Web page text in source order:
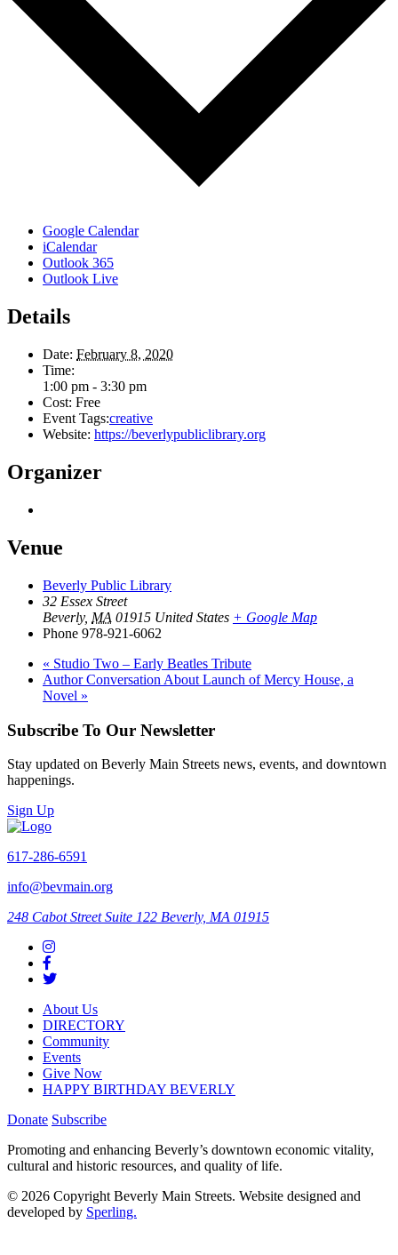
Google Calendar
iCalendar
Outlook 365
Outlook Live
Details
Date: February 8, 2020
Time:
1:00 pm - 3:30 pm
Cost: Free
Event Tags:creative
Website: https://beverlypubliclibrary.org
Organizer
Venue
Beverly Public Library
32 Essex Street
Beverly, MA 01915 United States + Google Map
Phone 978-921-6062
« Studio Two – Early Beatles Tribute
Author Conversation About Launch of Mercy House, a
Novel »
Subscribe To Our Newsletter
Stay updated on Beverly Main Streets news, events, and downtown
happenings.
Sign Up
617-286-6591
info@bevmain.org
248 Cabot Street Suite 122 Beverly, MA 01915
About Us
DIRECTORY
Community
Events
Give Now
HAPPY BIRTHDAY BEVERLY
Donate Subscribe
Promoting and enhancing Beverly’s downtown economic vitality,
cultural and historic resources, and quality of life.
© 2026 Copyright Beverly Main Streets. Website designed and
developed by Sperling.